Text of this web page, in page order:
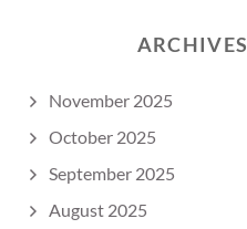
ARCHIVES
November 2025
October 2025
September 2025
August 2025